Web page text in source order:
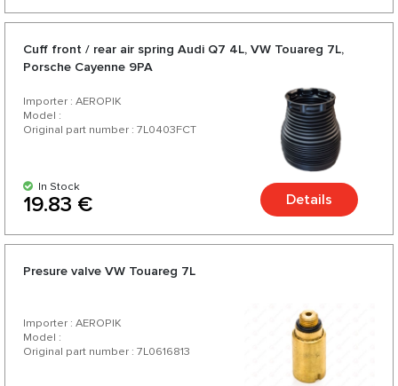
Cuff front / rear air spring Audi Q7 4L, VW Touareg 7L,
Porsche Cayenne 9PA
Importer : AEROPIK
Model :
Original part number : 7L0403FCT
In Stock
19.83 € Details
Presure valve VW Touareg 7L
Importer : AEROPIK
Model :
Original part number : 7L0616813